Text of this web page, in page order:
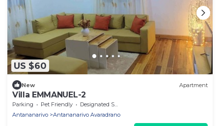
US $60
New Apartment
Villa EMMANUEL-2
Parking Pet Friendly
Designated Smoking Area
Antananarivo
Antananarivo Avaradrano